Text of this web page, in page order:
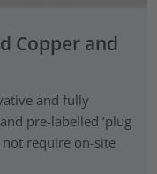
Copper and
and fully
pre-labelled ‘plug
not require on-site